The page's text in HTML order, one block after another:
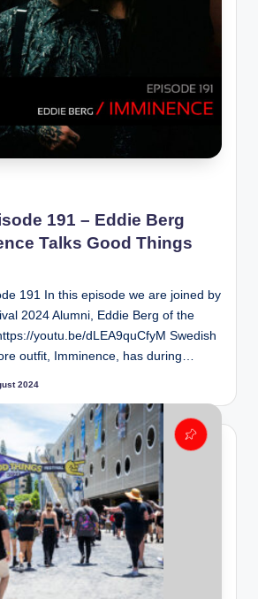
191 – Eddie Berg
Talks Good Things
191 In this episode we are joined by
2024 Alumni, Eddie Berg of the
youtu.be/dLEA9quCfyM Swedish
outfit, Imminence, has during…
2024